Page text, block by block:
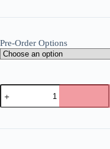
Pre-Order Options
Goddess
of
Victory:
-